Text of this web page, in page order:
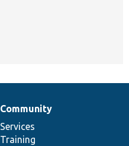
Community
Services
Training